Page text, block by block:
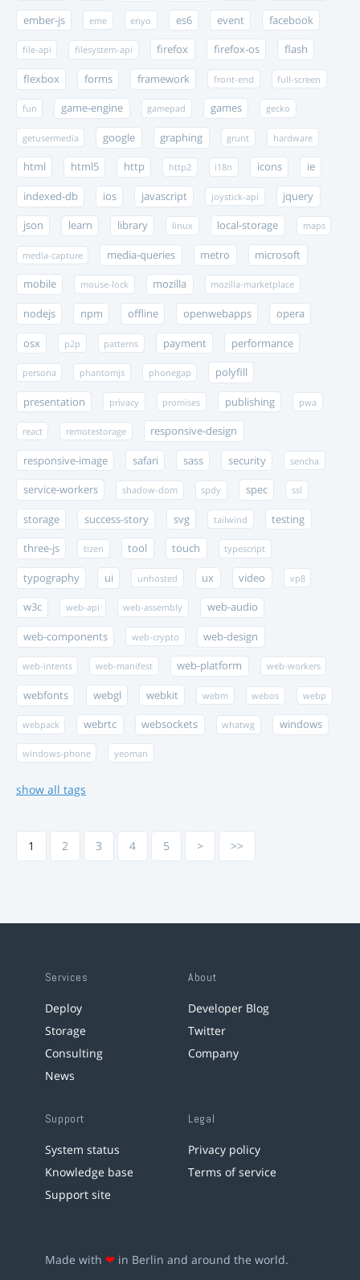
ember-js eme enyo es6 event facebook
file-api filesystem-api firefox firefox-os flash
flexbox forms framework front-end full-screen
fun game-engine gamepad games gecko
getusermedia google graphing grunt hardware
html html5 http http2 i18n icons ie
indexed-db ios javascript joystick-api jquery
json learn library linux local-storage maps
media-capture media-queries metro microsoft
mobile mouse-lock mozilla mozilla-marketplace
nodejs npm offline openwebapps opera
osx p2p patterns payment performance
persona phantomjs phonegap polyfill
presentation privacy promises publishing pwa
react remotestorage responsive-design
responsive-image safari sass security sencha
service-workers shadow-dom spdy spec ssl
storage success-story svg tailwind testing
three-js tizen tool touch typescript
typography ui unhosted ux video vp8
w3c web-api web-assembly web-audio
web-components web-crypto web-design
web-intents web-manifest web-platform web-workers
webfonts webgl webkit webm webos webp
webpack webrtc websockets whatwg windows
windows-phone yeoman
show all tags
1 2 3 4 5 > >>
Services
Deploy
Storage
Consulting
News
About
Developer Blog
Twitter
Company
Support
System status
Knowledge base
Support site
Legal
Privacy policy
Terms of service
Made with ❤ in Berlin and around the world.